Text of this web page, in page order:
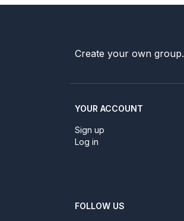
Create your own group.
YOUR ACCOUNT
Sign up
Log in
FOLLOW US